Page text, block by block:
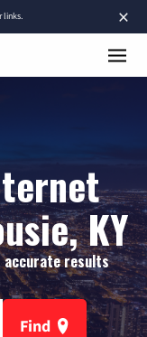
×
links.
KY
accurate results
Find